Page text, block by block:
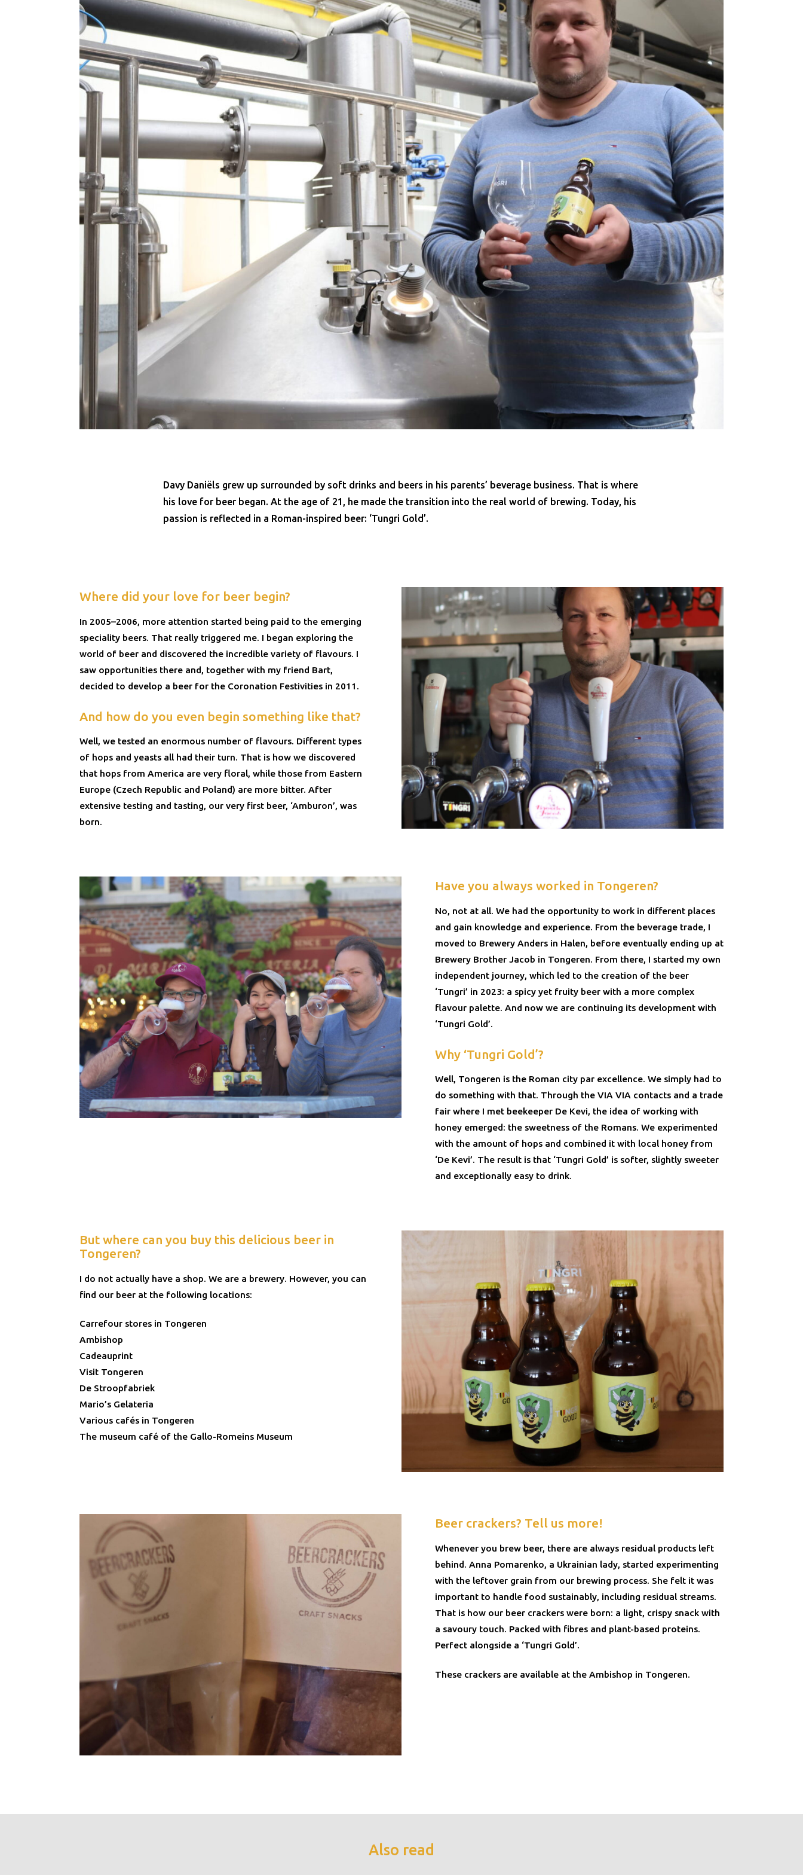
Davy Daniëls grew up surrounded by soft drinks and beers in his parents’ beverage business. That is where
his love for beer began. At the age of 21, he made the transition into the real world of brewing. Today, his
passion is reflected in a Roman-inspired beer: ‘Tungri Gold’.
Where did your love for beer begin?
In 2005–2006, more attention started being paid to the emerging
speciality beers. That really triggered me. I began exploring the
world of beer and discovered the incredible variety of flavours. I
saw opportunities there and, together with my friend Bart,
decided to develop a beer for the Coronation Festivities in 2011.
And how do you even begin something like that?
Well, we tested an enormous number of flavours. Different types
of hops and yeasts all had their turn. That is how we discovered
that hops from America are very floral, while those from Eastern
Europe (Czech Republic and Poland) are more bitter. After
extensive testing and tasting, our very first beer, ‘Amburon’, was
born.
Have you always worked in Tongeren?
No, not at all. We had the opportunity to work in different places
and gain knowledge and experience. From the beverage trade, I
moved to Brewery Anders in Halen, before eventually ending up at
Brewery Brother Jacob in Tongeren. From there, I started my own
independent journey, which led to the creation of the beer
‘Tungri’ in 2023: a spicy yet fruity beer with a more complex
flavour palette. And now we are continuing its development with
‘Tungri Gold’.
Why ‘Tungri Gold’?
Well, Tongeren is the Roman city par excellence. We simply had to
do something with that. Through the VIA VIA contacts and a trade
fair where I met beekeeper De Kevi, the idea of working with
honey emerged: the sweetness of the Romans. We experimented
with the amount of hops and combined it with local honey from
‘De Kevi’. The result is that ‘Tungri Gold’ is softer, slightly sweeter
and exceptionally easy to drink.
But where can you buy this delicious beer in
Tongeren?
I do not actually have a shop. We are a brewery. However, you can
find our beer at the following locations:
Carrefour stores in Tongeren
Ambishop
Cadeauprint
Visit Tongeren
De Stroopfabriek
Mario’s Gelateria
Various cafés in Tongeren
The museum café of the Gallo-Romeins Museum
Beer crackers? Tell us more!
Whenever you brew beer, there are always residual products left
behind. Anna Pomarenko, a Ukrainian lady, started experimenting
with the leftover grain from our brewing process. She felt it was
important to handle food sustainably, including residual streams.
That is how our beer crackers were born: a light, crispy snack with
a savoury touch. Packed with fibres and plant-based proteins.
Perfect alongside a ‘Tungri Gold’.
These crackers are available at the Ambishop in Tongeren.
Also read